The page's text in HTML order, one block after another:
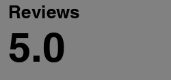
Reviews
5.0